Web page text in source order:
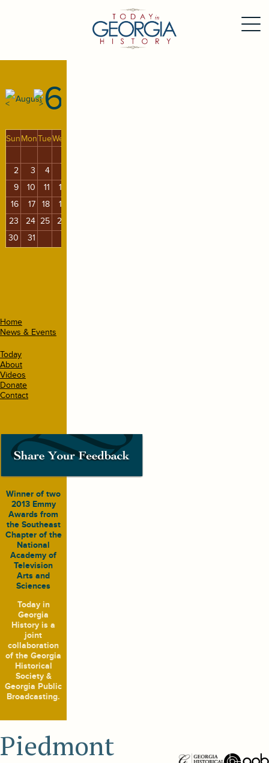
August 6
SunMonTueWed
2
3 4
9
10 11 12
16
17 18 19
23
24 25 26
30
31
Home
News & Events
Today
About
Videos
Donate
Contact
Winner of two
2013 Emmy
Awards from
the Southeast
Chapter of the
National
Academy of
Television
Arts and
Sciences
Today in
Georgia
History is a
joint
collaboration
of the Georgia
Historical
Society &
Georgia Public
Broadcasting.
Piedmont